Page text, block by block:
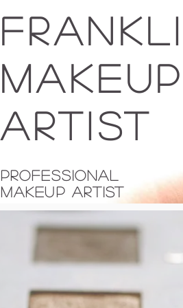
Artist
Professional
Makeup Artist